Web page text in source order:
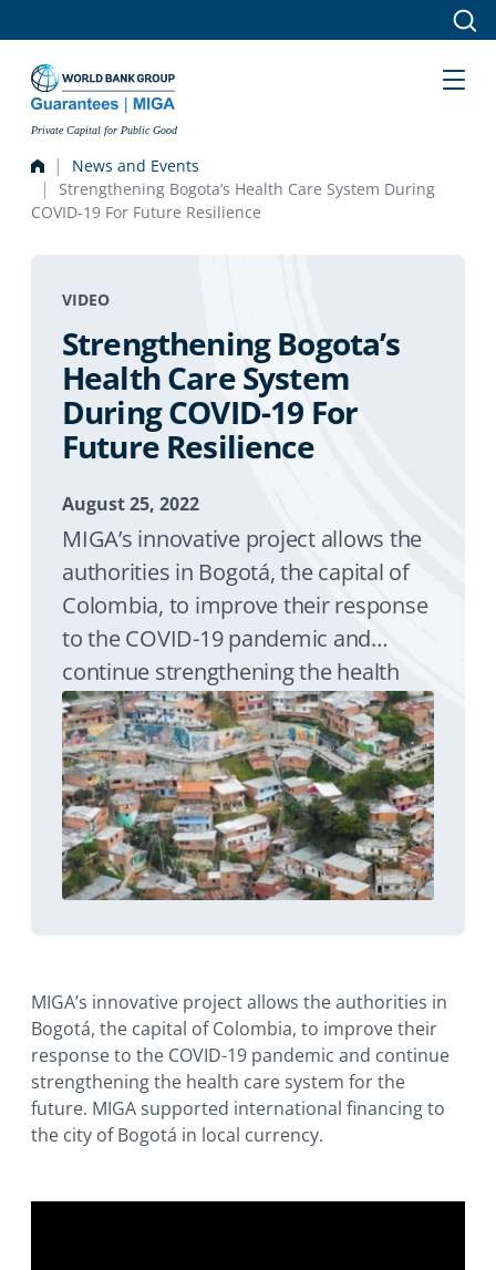
Private Capital for Public Good
News and Events
Strengthening Bogota’s Health Care System During
COVID-19 For Future Resilience
VIDEO
Strengthening Bogota’s
Health Care System
During COVID-19 For
Future Resilience
August 25, 2022
MIGA’s innovative project allows the
authorities in Bogotá, the capital of
Colombia, to improve their response
to the COVID-19 pandemic and
continue strengthening the health
care system for the future. MIGA
supported international financing to
the city of Bogotá in local currency.
MIGA’s innovative project allows the authorities in
Bogotá, the capital of Colombia, to improve their
response to the COVID-19 pandemic and continue
strengthening the health care system for the
future. MIGA supported international financing to
the city of Bogotá in local currency.